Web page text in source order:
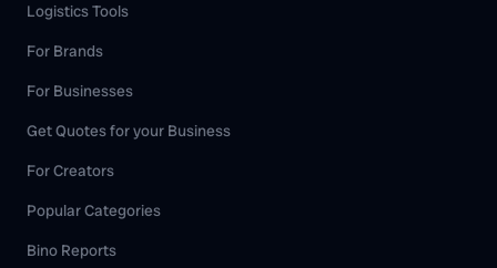
Logistics Tools
For Brands
For Businesses
Get Quotes for your Business
For Creators
Popular Categories
Bino Reports